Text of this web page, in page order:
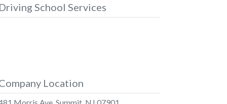
School Services
Location